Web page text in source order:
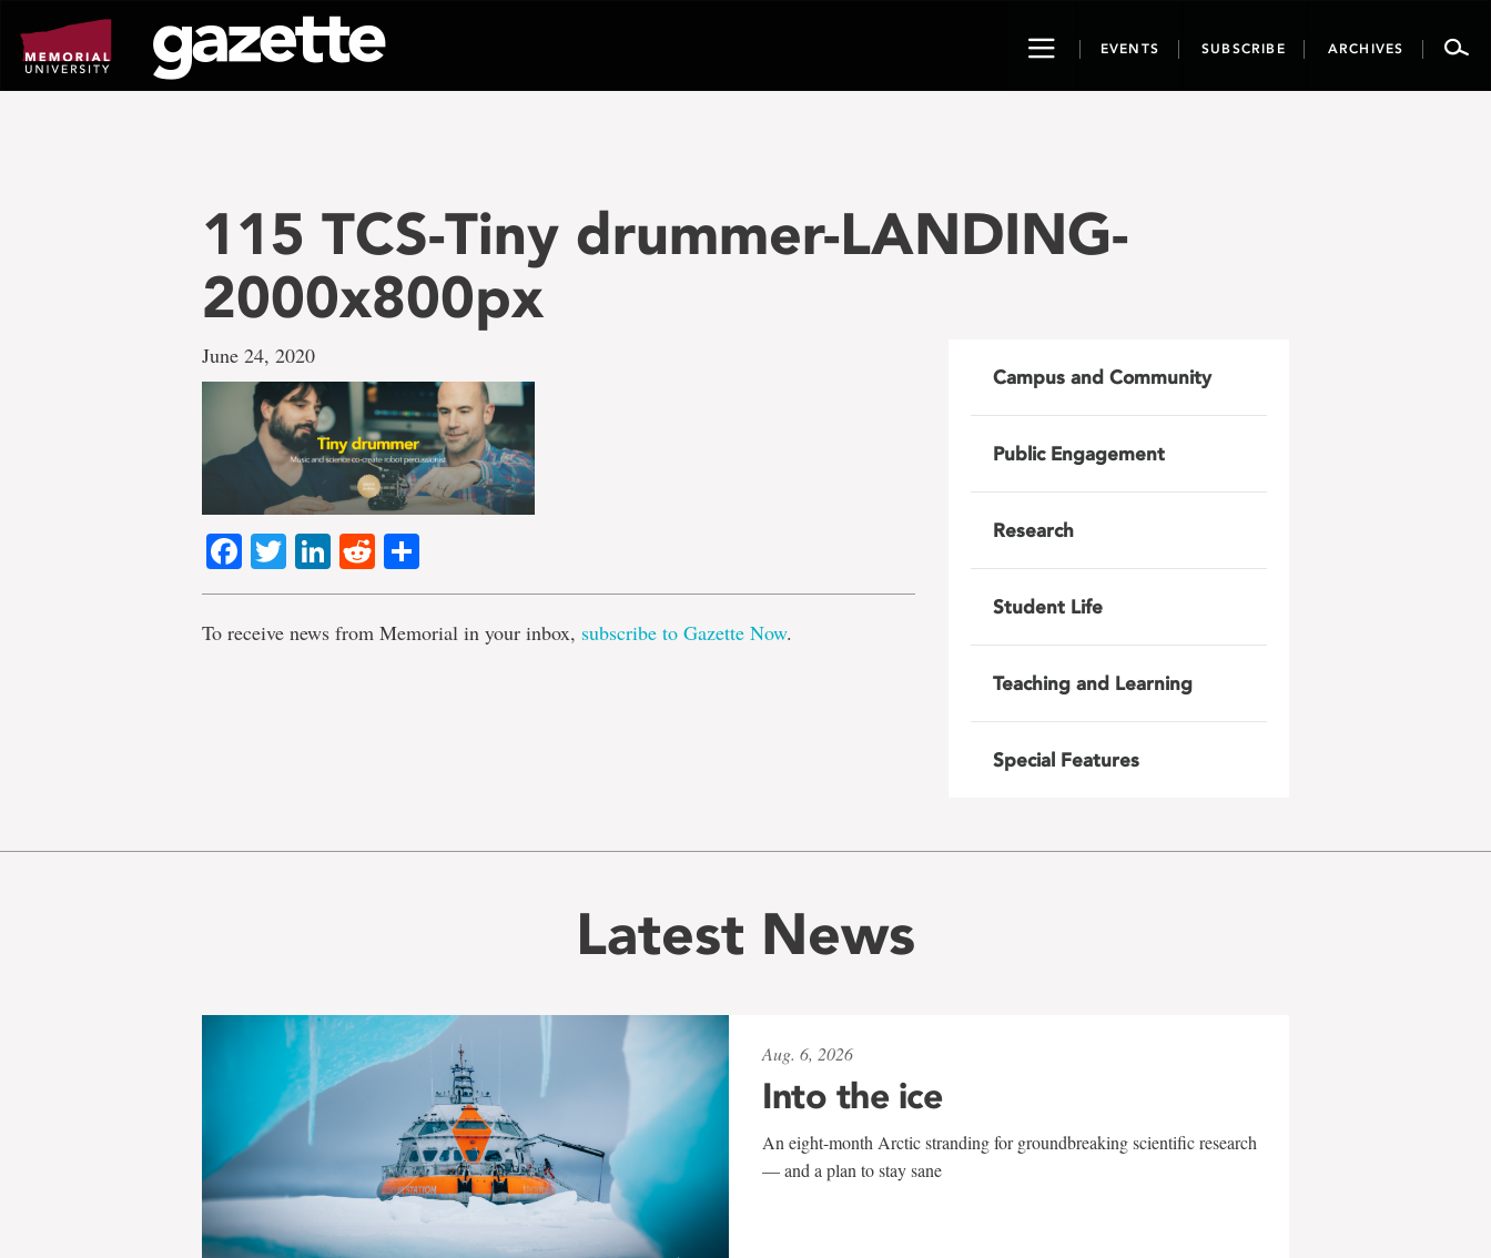
page
content
ToggleEVENTS SUBSCRIBE ARCHIVES
115 TCS-Tiny drummer-LANDING-
2000x800px
June 24, 2020
Facebook
TwitterLinkedIn
Reddit
To receive news from Memorial in your inbox, subscribe to Gazette Now.
Campus and Community
Public Engagement
Research
Student Life
Teaching and Learning
Special Features
Latest News
Aug. 6, 2026
Into the ice
An eight-month Arctic stranding for groundbreaking scientific research
— and a plan to stay sane